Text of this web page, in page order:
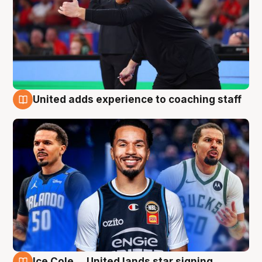
United adds experience to coaching staff